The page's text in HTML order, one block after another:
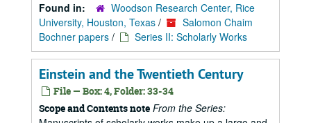
Found in:
Woodson Research Center, Rice
University, Houston, Texas /
Salomon Chaim
Bochner papers / Series II: Scholarly Works
Einstein and the Twentieth Century
File — Box: 4, Folder: 33-34
Scope and Contents note From the Series: